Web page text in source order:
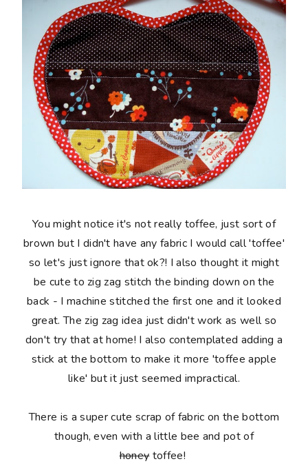
You might notice it's not really toffee, just sort of
brown but I didn't have any fabric I would call 'toffee'
so let's just ignore that ok?! I also thought it might
be cute to zig zag stitch the binding down on the
back - I machine stitched the first one and it looked
great. The zig zag idea just didn't work as well so
don't try that at home! I also contemplated adding a
stick at the bottom to make it more 'toffee apple
like' but it just seemed impractical.
There is a super cute scrap of fabric on the bottom
though, even with a little bee and pot of
honeytoffee!